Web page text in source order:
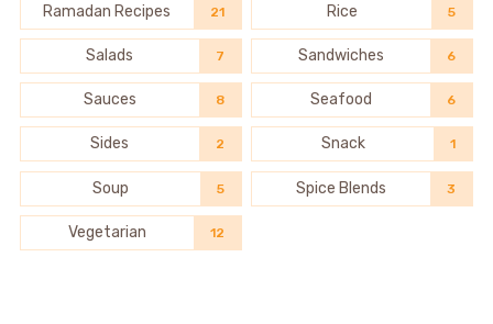
Ramadan Recipes 21 Rice 5
Salads 7 Sandwiches 6
Sauces 8 Seafood 6
Sides 2 Snack 1
Soup 5 Spice Blends 3
Vegetarian 12